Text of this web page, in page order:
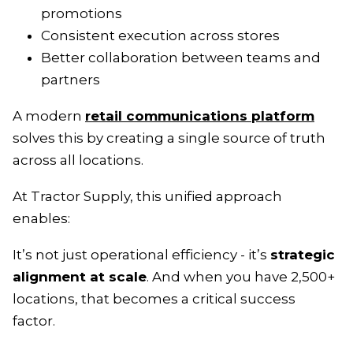
promotions
Consistent execution across stores
Better collaboration between teams and
partners
A modern retail communications platform
solves this by creating a single source of truth
across all locations.
At Tractor Supply, this unified approach
enables:
It’s not just operational efficiency - it’s strategic
alignment at scale. And when you have 2,500+
locations, that becomes a critical success
factor.